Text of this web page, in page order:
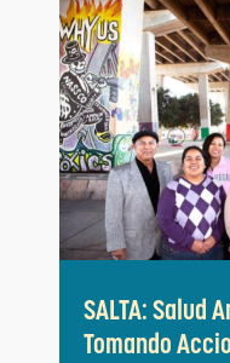
SALTA: Salud
Tomando